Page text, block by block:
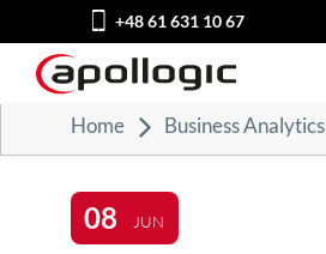
+48 61 631 10 67
Home Business Analytics
08 JUN